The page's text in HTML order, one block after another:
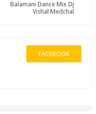
Balamani Dance Mix Dj
Vishal Medchal
FACEBOOK